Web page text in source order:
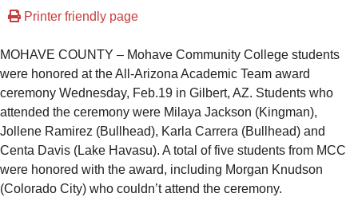
Printer friendly page
MOHAVE COUNTY – Mohave Community College students
were honored at the All-Arizona Academic Team award
ceremony Wednesday, Feb.19 in Gilbert, AZ. Students who
attended the ceremony were Milaya Jackson (Kingman),
Jollene Ramirez (Bullhead), Karla Carrera (Bullhead) and
Centa Davis (Lake Havasu). A total of five students from MCC
were honored with the award, including Morgan Knudson
(Colorado City) who couldn’t attend the ceremony.